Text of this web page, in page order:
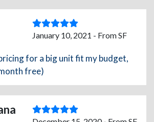
January 10, 2021 - From SF
for a big unit fit my budget,
free)